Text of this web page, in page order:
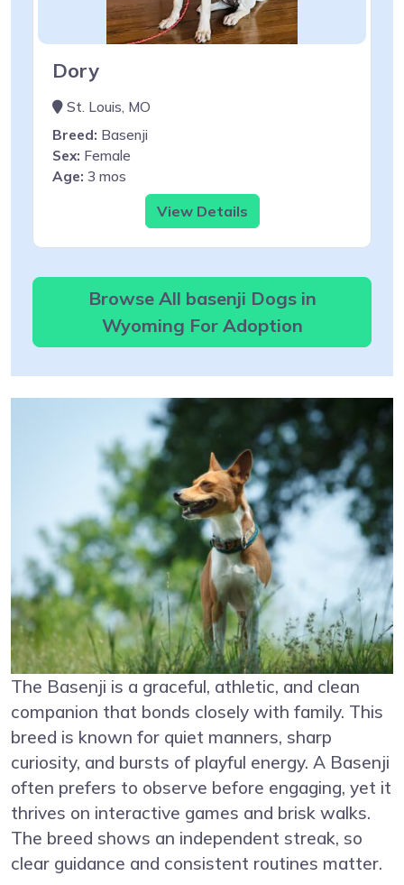
Dory
St. Louis, MO
Breed: Basenji
Sex: Female
Age: 3 mos
View Details
Browse All basenji Dogs in
Wyoming For Adoption
The Basenji is a graceful, athletic, and clean
companion that bonds closely with family. This
breed is known for quiet manners, sharp
curiosity, and bursts of playful energy. A Basenji
often prefers to observe before engaging, yet it
thrives on interactive games and brisk walks.
The breed shows an independent streak, so
clear guidance and consistent routines matter.